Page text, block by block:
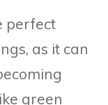
perfect
as it can
green